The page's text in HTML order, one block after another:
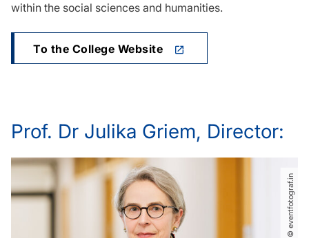
within the social sciences and humanities.
To the College Website
Prof. Dr Julika Griem, Director:
© eventfotograf.in